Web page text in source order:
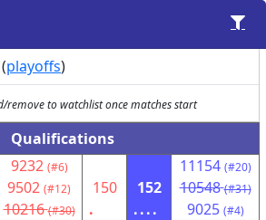
playoffs)
remove to watchlist once matches start
Qualifications
9232 (#6)
9502 (#12)
10216 (#30)
150
.
152
....
11154 (#20)
10548 (#31)
9025 (#4)